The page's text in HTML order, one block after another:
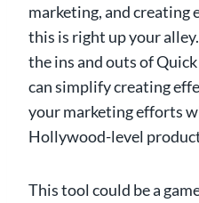
marketing, and creating
this is right up your
the ins and outs of
can simplify creating
your marketing efforts
Hollywood-level
This tool could be a